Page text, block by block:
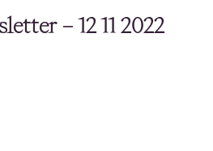
– 12 11 2022